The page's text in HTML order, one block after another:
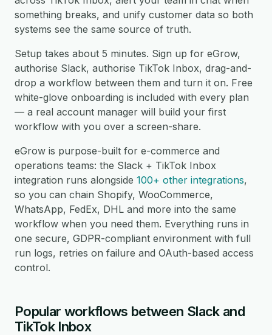
something breaks, and unify customer data so both
systems see the same source of truth.
Setup takes about 5 minutes. Sign up for eGrow,
authorise Slack, authorise TikTok Inbox, drag-and-
drop a workflow between them and turn it on. Free
white-glove onboarding is included with every plan
— a real account manager will build your first
workflow with you over a screen-share.
eGrow is purpose-built for e-commerce and
operations teams: the Slack + TikTok Inbox
integration runs alongside 100+ other integrations,
so you can chain Shopify, WooCommerce,
WhatsApp, FedEx, DHL and more into the same
workflow when you need them. Everything runs in
one secure, GDPR-compliant environment with full
run logs, retries on failure and OAuth-based access
control.
Popular workflows between Slack and
TikTok Inbox